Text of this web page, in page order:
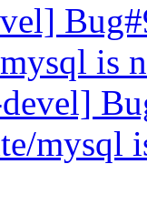
is
mysql